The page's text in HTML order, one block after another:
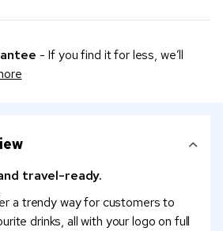
- If you find it for less, we’ll
travel-ready.
a trendy way for customers to
drinks, all with your logo on full